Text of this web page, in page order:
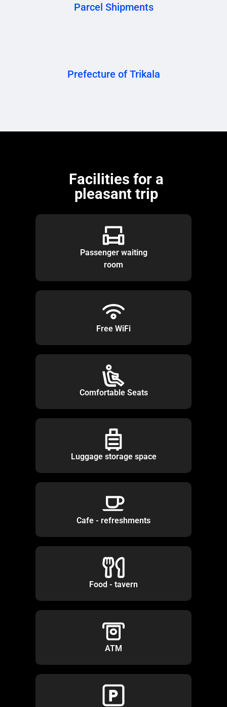
Parcel Shipments
Prefecture of Trikala
Facilities for a
pleasant trip
Passenger waiting
room
Free WiFi
Comfortable Seats
Luggage storage space
Cafe - refreshments
Food - tavern
ATM